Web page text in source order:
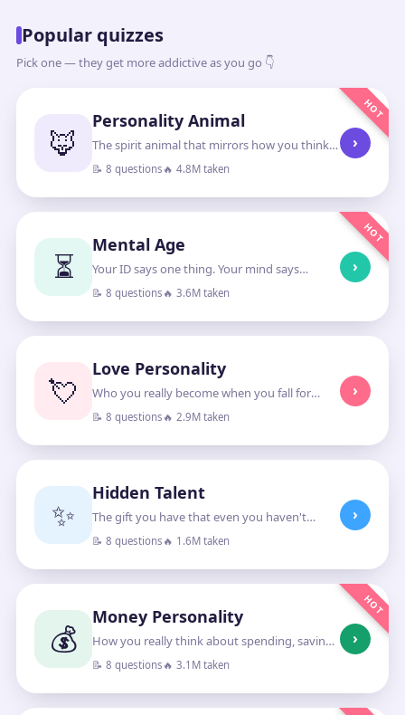
Popular quizzes
Pick one — they get more addictive as you go 👇
HOT
🦊
Personality Animal
The spirit animal that mirrors how you think
and lead
📝 8 questions 🔥 4.8M taken
›
HOT
⏳
Mental Age
Your ID says one thing. Your mind says
another.
📝 8 questions 🔥 3.6M taken
›
💘
Love Personality
Who you really become when you fall for
someone
📝 8 questions 🔥 2.9M taken
›
✨
Hidden Talent
The gift you have that even you haven't
noticed
📝 8 questions 🔥 1.6M taken
›
HOT
💰
Money Personality
How you really think about spending, saving
and growing money
📝 8 questions 🔥 3.1M taken
›